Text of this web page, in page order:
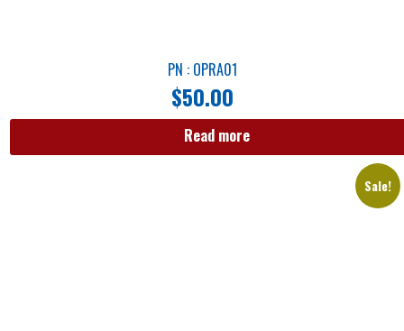
PN : OPRA01
$50.00
Read more
Sale!